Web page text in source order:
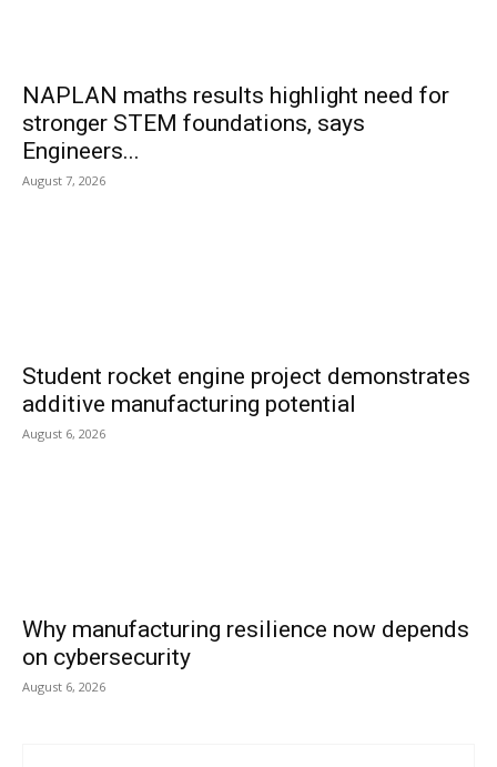
NAPLAN maths results highlight need for
stronger STEM foundations, says
Engineers...
August 7, 2026
Student rocket engine project demonstrates
additive manufacturing potential
August 6, 2026
Why manufacturing resilience now depends
on cybersecurity
August 6, 2026